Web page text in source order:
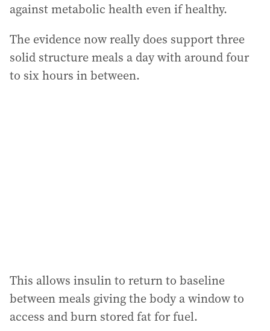
against metabolic health even if healthy.
The evidence now really does support three
solid structure meals a day with around four
to six hours in between.
This allows insulin to return to baseline
between meals giving the body a window to
access and burn stored fat for fuel.